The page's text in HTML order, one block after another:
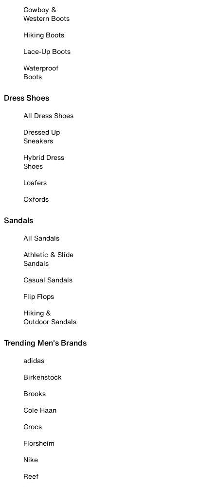
Cowboy &
Western Boots
Hiking Boots
Lace-Up Boots
Waterproof
Boots
Dress Shoes
All Dress Shoes
Dressed Up
Sneakers
Hybrid Dress
Shoes
Loafers
Oxfords
Sandals
All Sandals
Athletic & Slide
Sandals
Casual Sandals
Flip Flops
Hiking &
Outdoor Sandals
Trending Men's Brands
adidas
Birkenstock
Brooks
Cole Haan
Crocs
Florsheim
Nike
Reef